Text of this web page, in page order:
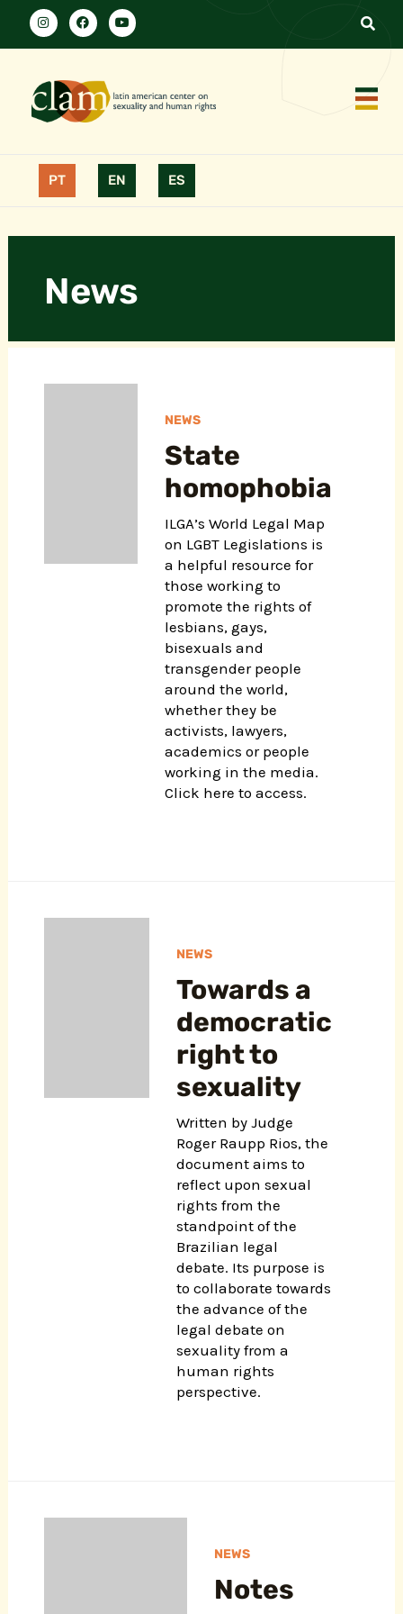
PT EN ES
News
NEWS
State
homophobia
ILGA’s World Legal Map
on LGBT Legislations is
a helpful resource for
those working to
promote the rights of
lesbians, gays,
bisexuals and
transgender people
around the world,
whether they be
activists, lawyers,
academics or people
working in the media.
Click here to access.
NEWS
Towards a
democratic
right to
sexuality
Written by Judge
Roger Raupp Rios, the
document aims to
reflect upon sexual
rights from the
standpoint of the
Brazilian legal
debate. Its purpose is
to collaborate towards
the advance of the
legal debate on
sexuality from a
human rights
perspective.
NEWS
Notes